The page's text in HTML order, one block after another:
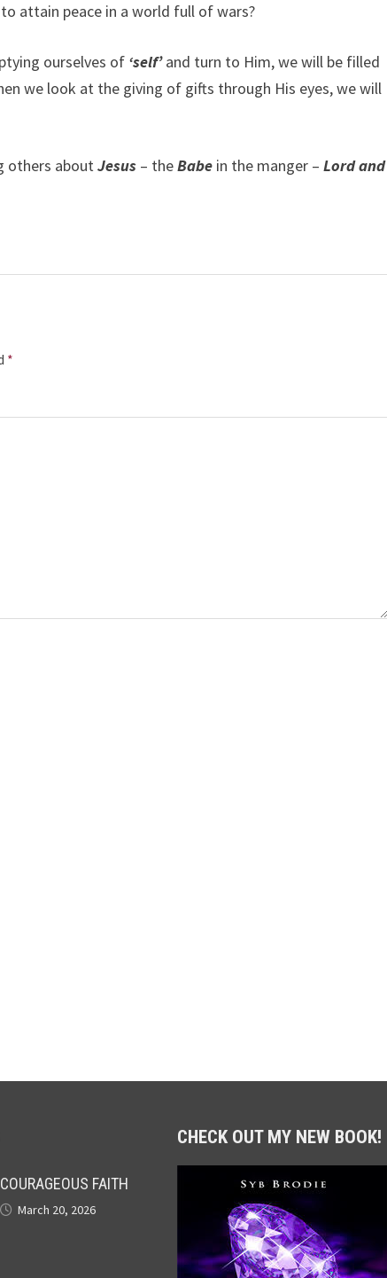
attain peace in a world full of wars?
ourselves of ‘self’and turn to Him, we will be filled
we look at the giving of gifts through His eyes, we will
others aboutJesus – theBabe in the manger –Lord and
*
COURAGEOUS FAITH
March 20, 2026
CHECK OUT MY NEW BOOK!